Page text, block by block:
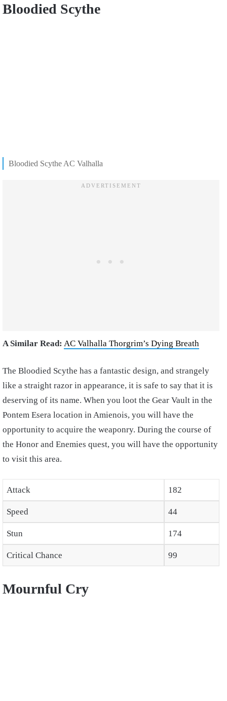
Bloodied Scythe
Bloodied Scythe AC Valhalla
A Similar Read: AC Valhalla Thorgrim’s Dying Breath
The Bloodied Scythe has a fantastic design, and strangely
like a straight razor in appearance, it is safe to say that it is
deserving of its name. When you loot the Gear Vault in the
Pontem Esera location in Amienois, you will have the
opportunity to acquire the weaponry. During the course of
the Honor and Enemies quest, you will have the opportunity
to visit this area.
Attack 182
Speed 44
Stun 174
Critical Chance 99
Mournful Cry